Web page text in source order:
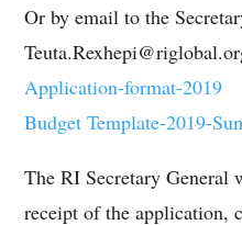
Or by email to the
Application-format-2019
Budget Template-2019-
The RI Secretary General
receipt of the application,